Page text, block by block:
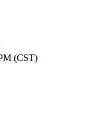
(CST)